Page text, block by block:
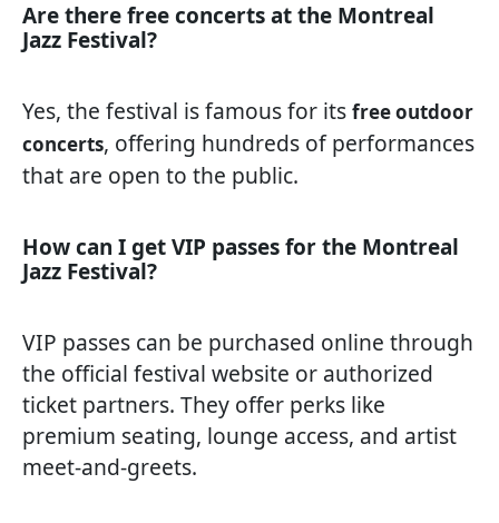
Are there free concerts at the Montreal
Jazz Festival?
Yes, the festival is famous for its free outdoor
concerts, offering hundreds of performances
that are open to the public.
How can I get VIP passes for the Montreal
Jazz Festival?
VIP passes can be purchased online through
the official festival website or authorized
ticket partners. They offer perks like
premium seating, lounge access, and artist
meet-and-greets.